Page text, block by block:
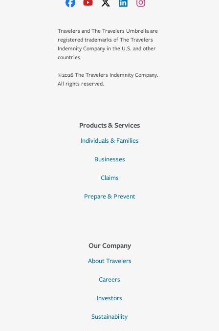
Travelers and The Travelers Umbrella are
registered trademarks of The Travelers
Indemnity Company in the U.S. and other
countries.
©2026 The Travelers Indemnity Company.
All rights reserved.
Products & Services
Individuals & Families
Businesses
Claims
Prepare & Prevent
Our Company
About Travelers
Careers
Investors
Sustainability